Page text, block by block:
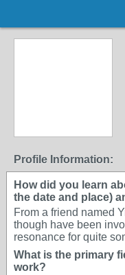
Profile Information:
How did you learn
the date and place)
From a friend named
though have been
resonance for quite
What is the primary
work?